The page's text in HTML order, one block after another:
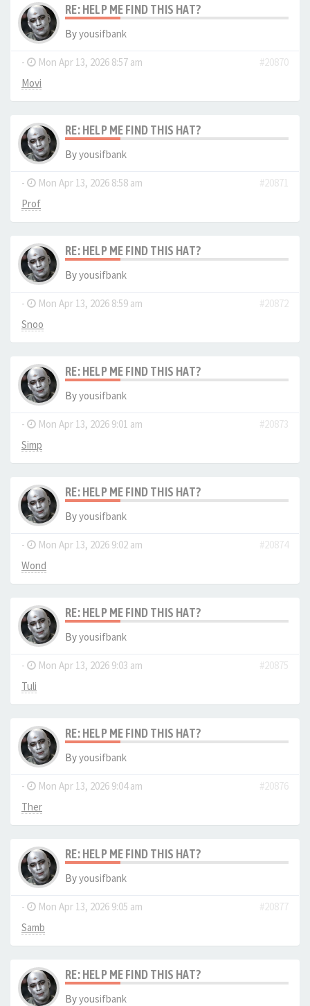
RE: HELP ME FIND THIS HAT?
Byyousifbank
- Mon Apr 13, 2026 8:57 am
#20870
Movi
RE: HELP ME FIND THIS HAT?
Byyousifbank
- Mon Apr 13, 2026 8:58 am
#20871
Prof
RE: HELP ME FIND THIS HAT?
Byyousifbank
- Mon Apr 13, 2026 8:59 am
#20872
Snoo
RE: HELP ME FIND THIS HAT?
Byyousifbank
- Mon Apr 13, 2026 9:01 am
#20873
Simp
RE: HELP ME FIND THIS HAT?
Byyousifbank
- Mon Apr 13, 2026 9:02 am
#20874
Wond
RE: HELP ME FIND THIS HAT?
Byyousifbank
- Mon Apr 13, 2026 9:03 am
#20875
Tuli
RE: HELP ME FIND THIS HAT?
Byyousifbank
- Mon Apr 13, 2026 9:04 am
#20876
Ther
RE: HELP ME FIND THIS HAT?
Byyousifbank
- Mon Apr 13, 2026 9:05 am
#20877
Samb
RE: HELP ME FIND THIS HAT?
Byyousifbank